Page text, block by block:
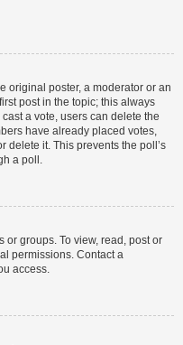
original poster, a moderator or an
post in the topic; this always
a vote, users can delete the
have already placed votes,
delete it. This prevents the poll’s
a poll.
or groups. To view, read, post or
permissions. Contact a
access.